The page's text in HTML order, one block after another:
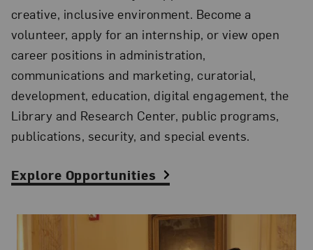
creative, inclusive environment. Become a
volunteer, apply for an internship, or view open
career positions in administration,
communications and marketing, curatorial,
development, education, digital engagement, the
Library and Research Center, public programs,
publications, security, and special events.
Explore Opportunities